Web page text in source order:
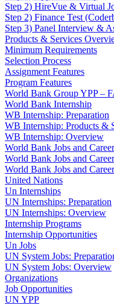
Step 2) HireVue & Virtual
Step 2) Finance Test
Step 3) Panel Interview &
Products & Services
Minimum Requirements
Selection Process
Assignment Features
Program Features
World Bank Group YPP –
World Bank Internship
WB Internship: Preparation
WB Internship: Products &
WB Internship: Overview
World Bank Jobs and
World Bank Jobs and
World Bank Jobs and
United Nations
Un Internships
UN Internships: Preparation
UN Internships: Overview
Internship Programs
Internship Opportunities
Un Jobs
UN System Jobs:
UN System Jobs: Overview
Organizations
Job Opportunities
UN YPP